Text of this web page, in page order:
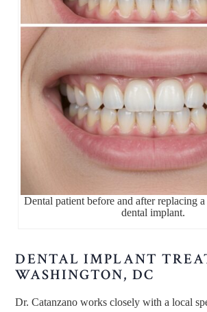
Dental patient before and after replacing
dental implant.
DENTAL IMPLANT
WASHINGTON, DC
Dr. Catanzano works closely with a local